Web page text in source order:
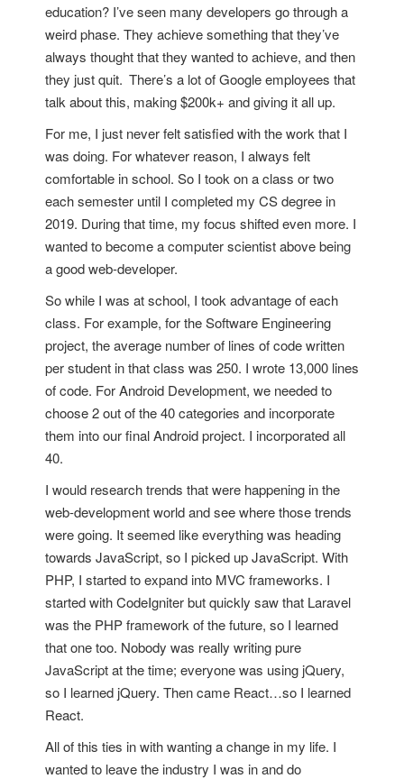
education? I’ve seen many developers go through a
weird phase. They achieve something that they’ve
always thought that they wanted to achieve, and then
they just quit. There’s a lot of Google employees that
talk about this, making $200k+ and giving it all up.
For me, I just never felt satisfied with the work that I
was doing. For whatever reason, I always felt
comfortable in school. So I took on a class or two
each semester until I completed my CS degree in
2019. During that time, my focus shifted even more. I
wanted to become a computer scientist above being
a good web-developer.
So while I was at school, I took advantage of each
class. For example, for the Software Engineering
project, the average number of lines of code written
per student in that class was 250. I wrote 13,000 lines
of code. For Android Development, we needed to
choose 2 out of the 40 categories and incorporate
them into our final Android project. I incorporated all
40.
I would research trends that were happening in the
web-development world and see where those trends
were going. It seemed like everything was heading
towards JavaScript, so I picked up JavaScript. With
PHP, I started to expand into MVC frameworks. I
started with CodeIgniter but quickly saw that Laravel
was the PHP framework of the future, so I learned
that one too. Nobody was really writing pure
JavaScript at the time; everyone was using jQuery,
so I learned jQuery. Then came React…so I learned
React.
All of this ties in with wanting a change in my life. I
wanted to leave the industry I was in and do